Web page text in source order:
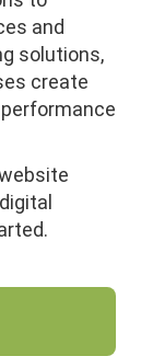
and
solutions,
create